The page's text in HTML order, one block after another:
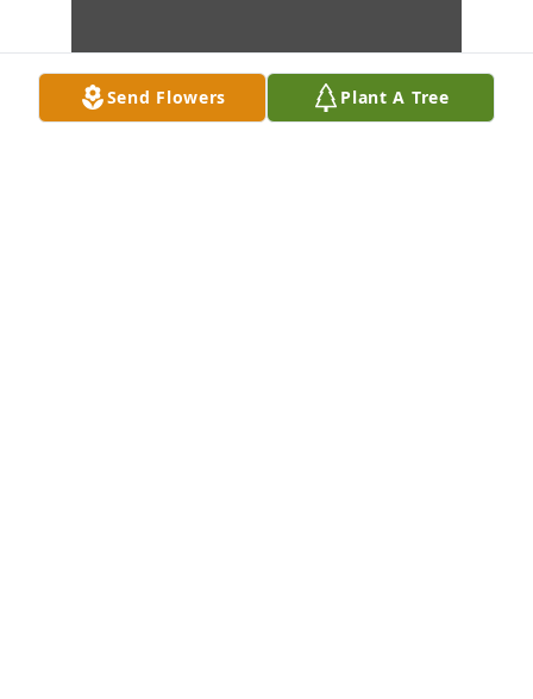
Send Flowers Plant A Tree